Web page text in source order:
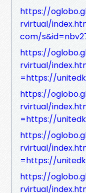
https://
rvirtual/
com/
https://
rvirtual/
=https://
https://
rvirtual/
=https://
https://
rvirtual/
=https://
https://
rvirtual/